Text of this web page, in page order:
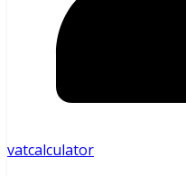
vatcalculator